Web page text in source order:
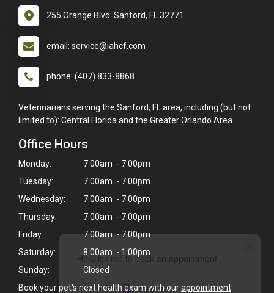
Hi! Click me to book an appointment
Powered By
255 Orange Blvd. Sanford, FL 32771
email: service@iahcf.com
phone: (407) 833-8868
Veterinarians serving the Sanford, FL area, including (but not
limited to): Central Florida and the Greater Orlando Area.
Office Hours
Monday:
7:00am - 7:00pm
Tuesday:
7:00am - 7:00pm
Wednesday:
7:00am - 7:00pm
Thursday:
7:00am - 7:00pm
Friday:
7:00am - 7:00pm
Saturday:
8:00am - 1:00pm
Sunday:
Closed
Book your pet's next health exam with ourappointment